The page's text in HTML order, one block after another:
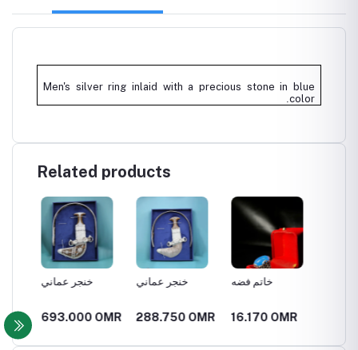
Men's silver ring inlaid with a precious stone in blue
color
.
Related products
خنجر عماني
693.000 OMR
خنجر عماني
288.750 OMR
خاتم فضه
16.170 OMR